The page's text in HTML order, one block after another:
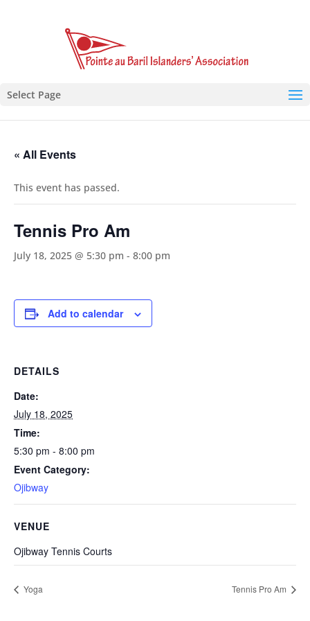
Select Page
« All Events
This event has passed.
Tennis Pro Am
July 18, 2025 @ 5:30 pm - 8:00 pm
Add to calendar
DETAILS
Date:
July 18, 2025
Time:
5:30 pm - 8:00 pm
Event Category:
Ojibway
VENUE
Ojibway Tennis Courts
Yoga Tennis Pro Am